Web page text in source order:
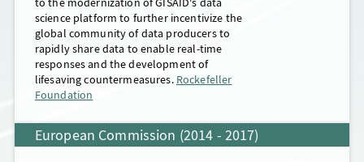
Mouseover for details
Mouseover for details
science platform to further incentivize the
global community of data producers to
rapidly share data to enable real-time
responses and the development of
lifesaving countermeasures. Rockefeller
Foundation
European Commission (2014 - 2017)